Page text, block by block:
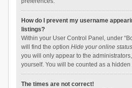
How do I prevent my username
listings?
Within your User Control Panel, under
will find the option Hide your online status
you will only appear to the
yourself. You will be counted as a hidden
The times are not correct!